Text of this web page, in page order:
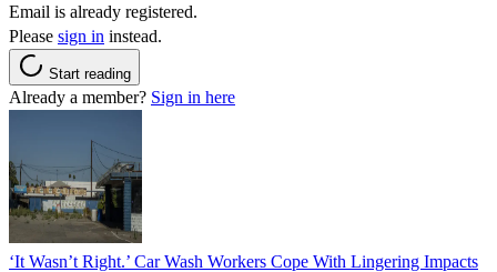
Email is already registered.
Please sign in instead.
Start reading
Already a member? Sign in here
‘It Wasn’t Right.’ Car Wash Workers Cope With Lingering Impacts